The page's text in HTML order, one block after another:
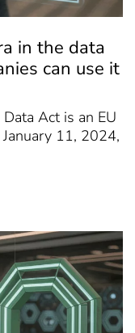
in the data
can use it
Act is an EU
11, 2024,